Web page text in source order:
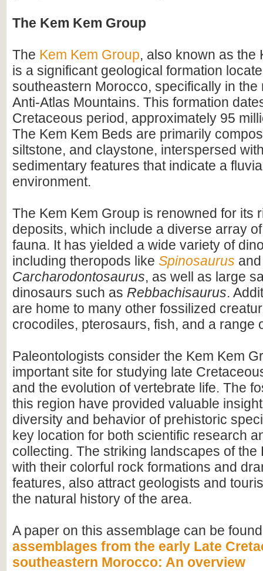
The Kem Kem Group
The Kem Kem Group, also known as the
is a significant geological formation
southeastern Morocco, specifically in the
Anti-Atlas Mountains. This formation
Cretaceous period, approximately 95
The Kem Kem Beds are primarily
siltstone, and claystone, interspersed
sedimentary features that indicate a
environment.
The Kem Kem Group is renowned for its
deposits, which include a diverse array
fauna. It has yielded a wide variety of
including theropods like Spinosaurus and
Carcharodontosaurus, as well as large
dinosaurs such as Rebbachisaurus.
are home to many other fossilized
crocodiles, pterosaurs, fish, and a range
Paleontologists consider the Kem Kem
important site for studying late
and the evolution of vertebrate life. The
this region have provided valuable
diversity and behavior of prehistoric
key location for both scientific research
collecting. The striking landscapes of the
with their colorful rock formations and
features, also attract geologists and
the natural history of the area.
A paper on this assemblage can be
assemblages from the early Late
southeastern Morocco: An overview